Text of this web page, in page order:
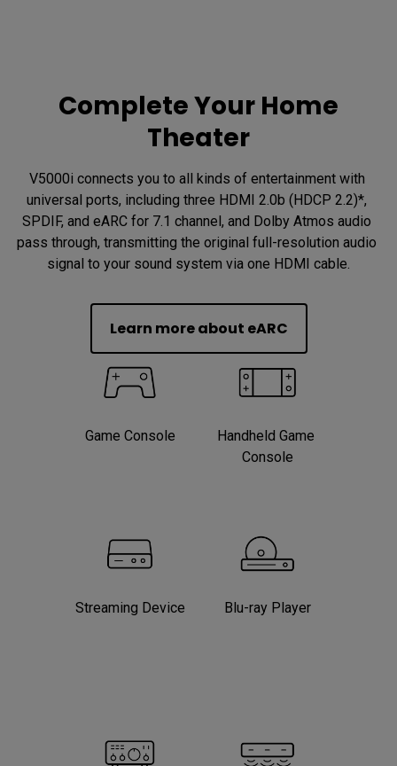
Complete Your Home
Theater
V5000i connects you to all kinds of entertainment with
universal ports, including three HDMI 2.0b (HDCP 2.2)*,
SPDIF, and eARC for 7.1 channel, and Dolby Atmos audio
pass through, transmitting the original full-resolution audio
signal to your sound system via one HDMI cable.
Learn more about eARC
Game Console
Handheld Game
Console
Streaming Device Blu-ray Player